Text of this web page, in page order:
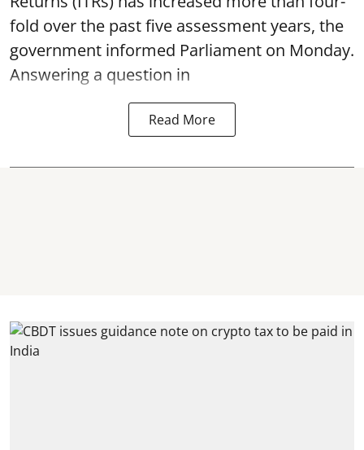
fold over the past five assessment years, the
government informed Parliament on Monday.
Answering a question in
Read More